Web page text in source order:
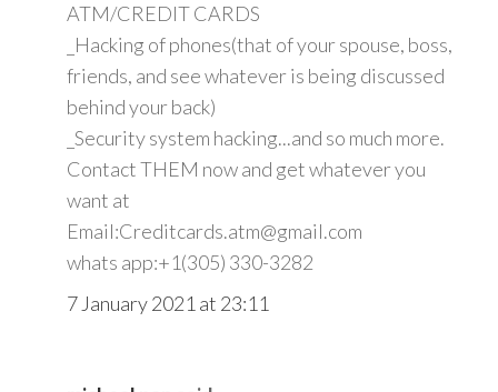
ATM/CREDIT CARDS
_Hacking of phones(that of your spouse, boss,
friends, and see whatever is being discussed
behind your back)
_Security system hacking...and so much more.
Contact THEM now and get whatever you
want at
Email:Creditcards.atm@gmail.com
whats app:+1(305) 330-3282
7 January 2021 at 23:11